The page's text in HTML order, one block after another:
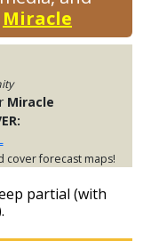
Miracle
Miracle
cover forecast maps!
partial (with